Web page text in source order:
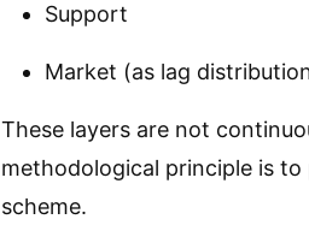
Support
Market (as lag
These layers are not
methodological principle is
scheme.